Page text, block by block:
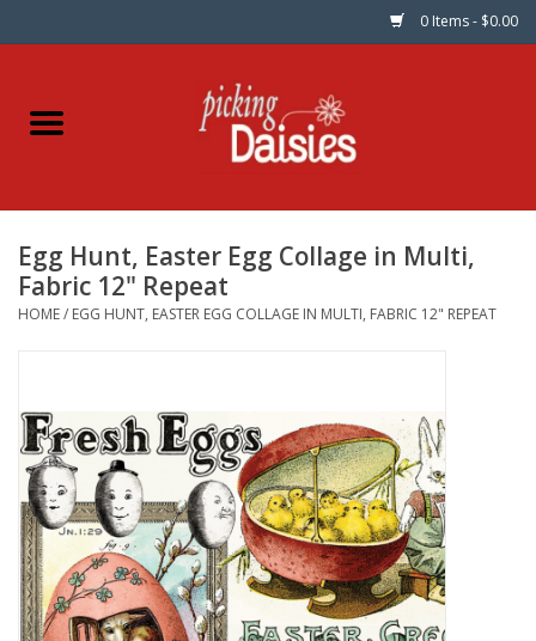
0 Items - $0.00
Home
Dinner Napkins
Kits
Gifts & Books
Needle Art
Notions
Egg Hunt, Easter Egg Collage in Multi,
Fabric 12" Repeat
HOME/ EGG HUNT, EASTER EGG COLLAGE IN MULTI, FABRIC 12" REPEAT